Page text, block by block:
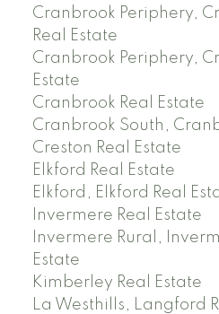
Cranbrook Periphery,
Real Estate
Cranbrook Periphery,
Estate
Cranbrook Real Estate
Cranbrook South,
Creston Real Estate
Elkford Real Estate
Elkford, Elkford Real
Invermere Real Estate
Invermere Rural,
Estate
Kimberley Real Estate
La Westhills, Langford